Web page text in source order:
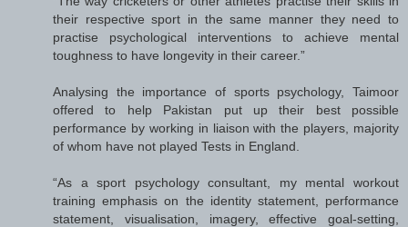
their respective sport in the same manner they need to
practise psychological interventions to achieve mental
toughness to have longevity in their career.”
Analysing the importance of sports psychology, Taimoor
offered to help Pakistan put up their best possible
performance by working in liaison with the players, majority
of whom have not played Tests in England.
“As a sport psychology consultant, my mental workout
training emphasis on the identity statement, performance
statement, visualisation, imagery, effective goal-setting,